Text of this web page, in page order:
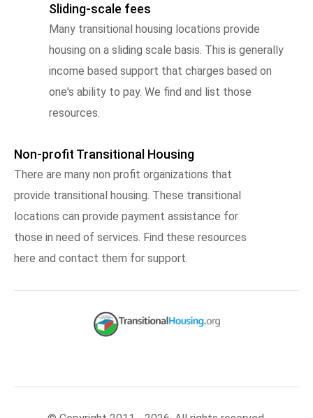
Sliding-scale fees
Many transitional housing locations provide
housing on a sliding scale basis. This is generally
income based support that charges based on
one's ability to pay. We find and list those
resources.
Non-profit Transitional Housing
There are many non profit organizations that
provide transitional housing. These transitional
locations can provide payment assistance for
those in need of services. Find these resources
here and contact them for support.